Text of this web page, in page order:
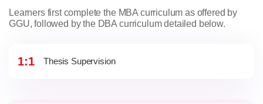
Learners first complete the MBA curriculum as offered by
GGU, followed by the DBA curriculum detailed below.
1:1 Thesis Supervision